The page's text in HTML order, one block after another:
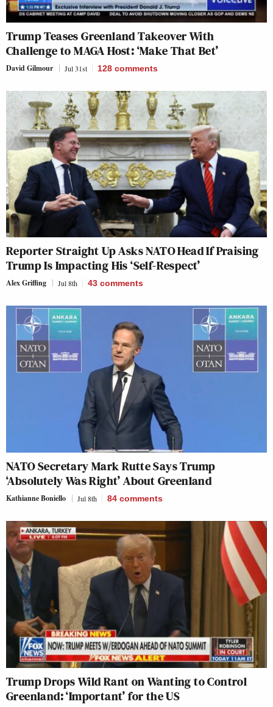
Trump Teases Greenland Takeover With
Challenge to MAGA Host: ‘Make That Bet’
David Gilmour Jul 31st 128 comments
Reporter Straight Up Asks NATO Head If Praising
Trump Is Impacting His ‘Self-Respect’
Alex Griffing Jul 8th 43 comments
NATO Secretary Mark Rutte Says Trump
‘Absolutely Was Right’ About Greenland
Kathianne Boniello Jul 8th 84 comments
Trump Drops Wild Rant on Wanting to Control
Greenland: ‘Important’ for the US